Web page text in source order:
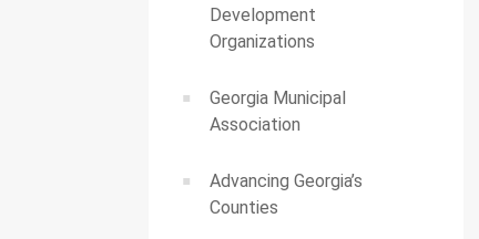
Development
Organizations
Georgia Municipal
Association
Advancing Georgia’s
Counties